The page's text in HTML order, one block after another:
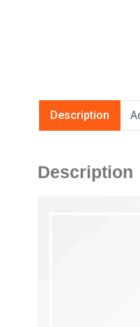
Description
Description